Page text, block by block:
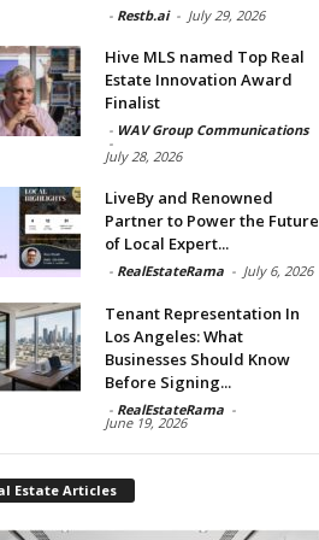
- Restb.ai - July 29, 2026
Hive MLS named Top Real
Estate Innovation Award
Finalist
- WAV Group Communications
-
July 28, 2026
LiveBy and Renowned
Partner to Power the Future
of Local Expert...
- RealEstateRama - July 6, 2026
Tenant Representation In
Los Angeles: What
Businesses Should Know
Before Signing...
- RealEstateRama -
June 19, 2026
Estate Articles